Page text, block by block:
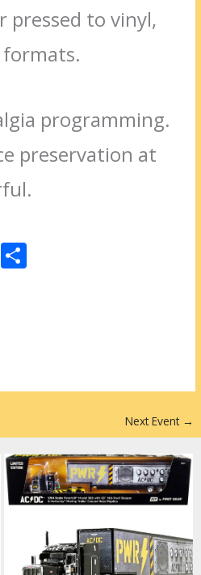
pressed to vinyl,
formats.
programming.
preservation at
T
Next Event →